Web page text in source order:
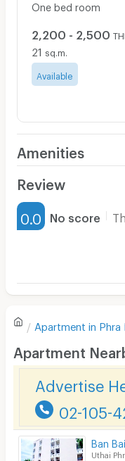
One bed room
2,200 - 2,500
21 sq.m.
Available
Amenities
Furnished
Water Heater
Sofa
Desk
Kitchen Stove
Pets
Smoking
Review
0.0 No score
There are no
Apartment in Phra
Apartment
Advertise
02-105-
Ban
Uthai